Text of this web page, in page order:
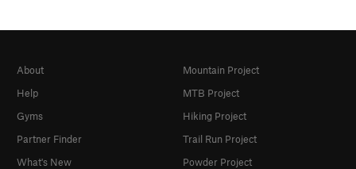
About
Help
Gyms
Partner Finder
What's New
Mountain Project
MTB Project
Hiking Project
Trail Run Project
Powder Project